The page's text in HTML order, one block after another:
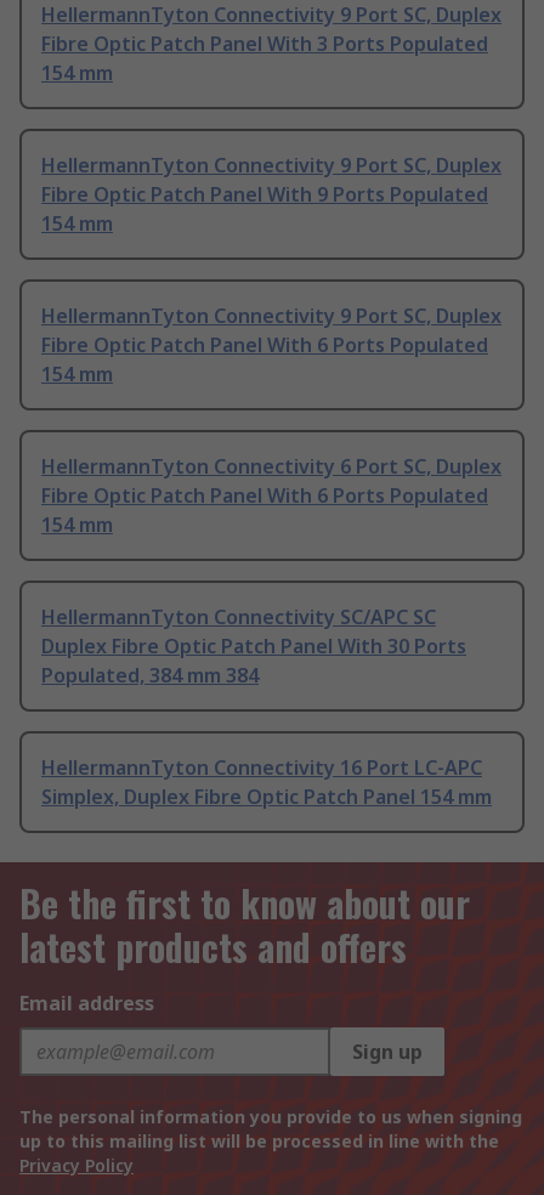
HellermannTyton Connectivity 9 Port SC, Duplex
Fibre Optic Patch Panel With 3 Ports Populated
154 mm
HellermannTyton Connectivity 9 Port SC, Duplex
Fibre Optic Patch Panel With 9 Ports Populated
154 mm
HellermannTyton Connectivity 9 Port SC, Duplex
Fibre Optic Patch Panel With 6 Ports Populated
154 mm
HellermannTyton Connectivity 6 Port SC, Duplex
Fibre Optic Patch Panel With 6 Ports Populated
154 mm
HellermannTyton Connectivity SC/APC SC
Duplex Fibre Optic Patch Panel With 30 Ports
Populated, 384 mm 384
HellermannTyton Connectivity 16 Port LC-APC
Simplex, Duplex Fibre Optic Patch Panel 154 mm
Be the first to know about our
latest products and offers
Email address
Sign up
The personal information you provide to us when signing
up to this mailing list will be processed in line with the
Privacy Policy